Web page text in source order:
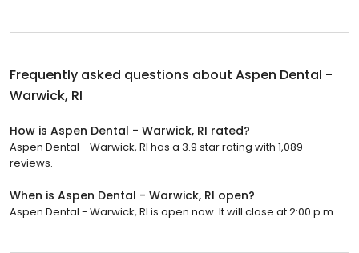
Frequently asked questions about Aspen Dental -
Warwick, RI
How is Aspen Dental - Warwick, RI rated?
Aspen Dental - Warwick, RI has a 3.9 star rating with 1,089
reviews.
When is Aspen Dental - Warwick, RI open?
Aspen Dental - Warwick, RI is open now. It will close at 2:00 p.m.